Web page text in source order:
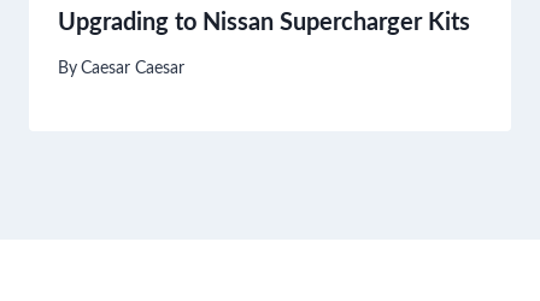
Upgrading to Nissan Supercharger Kits
By Caesar Caesar